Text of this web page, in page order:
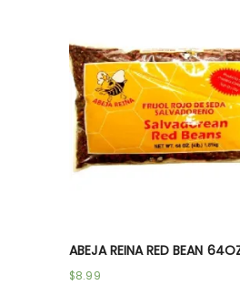
ABEJA REINA RED BEAN
$8.99